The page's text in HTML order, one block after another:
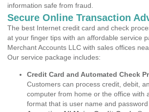
information safe from fraud.
Secure Online Transaction
The best Internet credit card and check
at your finger tips with an affordable service
Merchant Accounts LLC with sales offices
Our service package includes:
Credit Card and Automated Check
Customers can process credit, debit,
computer from home or the office with
format that is user name and password